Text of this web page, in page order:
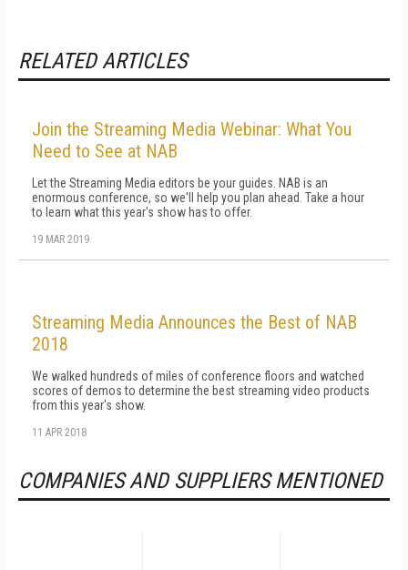
RELATED ARTICLES
Join the Streaming Media Webinar: What You
Need to See at NAB
Let the Streaming Media editors be your guides. NAB is an
enormous conference, so we'll help you plan ahead. Take a hour
to learn what this year's show has to offer.
19 MAR 2019
Streaming Media Announces the Best of NAB
2018
We walked hundreds of miles of conference floors and watched
scores of demos to determine the best streaming video products
from this year's show.
11 APR 2018
COMPANIES AND SUPPLIERS MENTIONED